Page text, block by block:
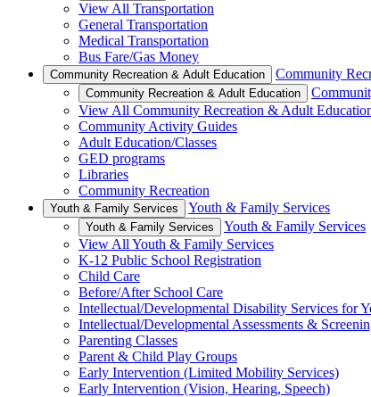
View All Transportation
General Transportation
Medical Transportation
Bus Fare/Gas Money
Community Recreation & Adult Education Community
Community Recreation & Adult Education
View All Community Recreation & Adult
Community Activity Guides
Adult Education/Classes
GED programs
Libraries
Community Recreation
Youth & Family Services Youth & Family Services
Youth & Family Services
Youth & Family Services
View All Youth & Family Services
K-12 Public School Registration
Child Care
Before/After School Care
Intellectual/Developmental Disability Services for
Intellectual/Developmental Assessments &
Parenting Classes
Parent & Child Play Groups
Early Intervention (Limited Mobility Services)
Early Intervention (Vision, Hearing, Speech)